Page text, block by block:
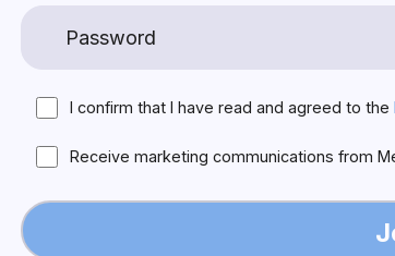
I confirm that I have read and agreed to the
Receive marketing communications from